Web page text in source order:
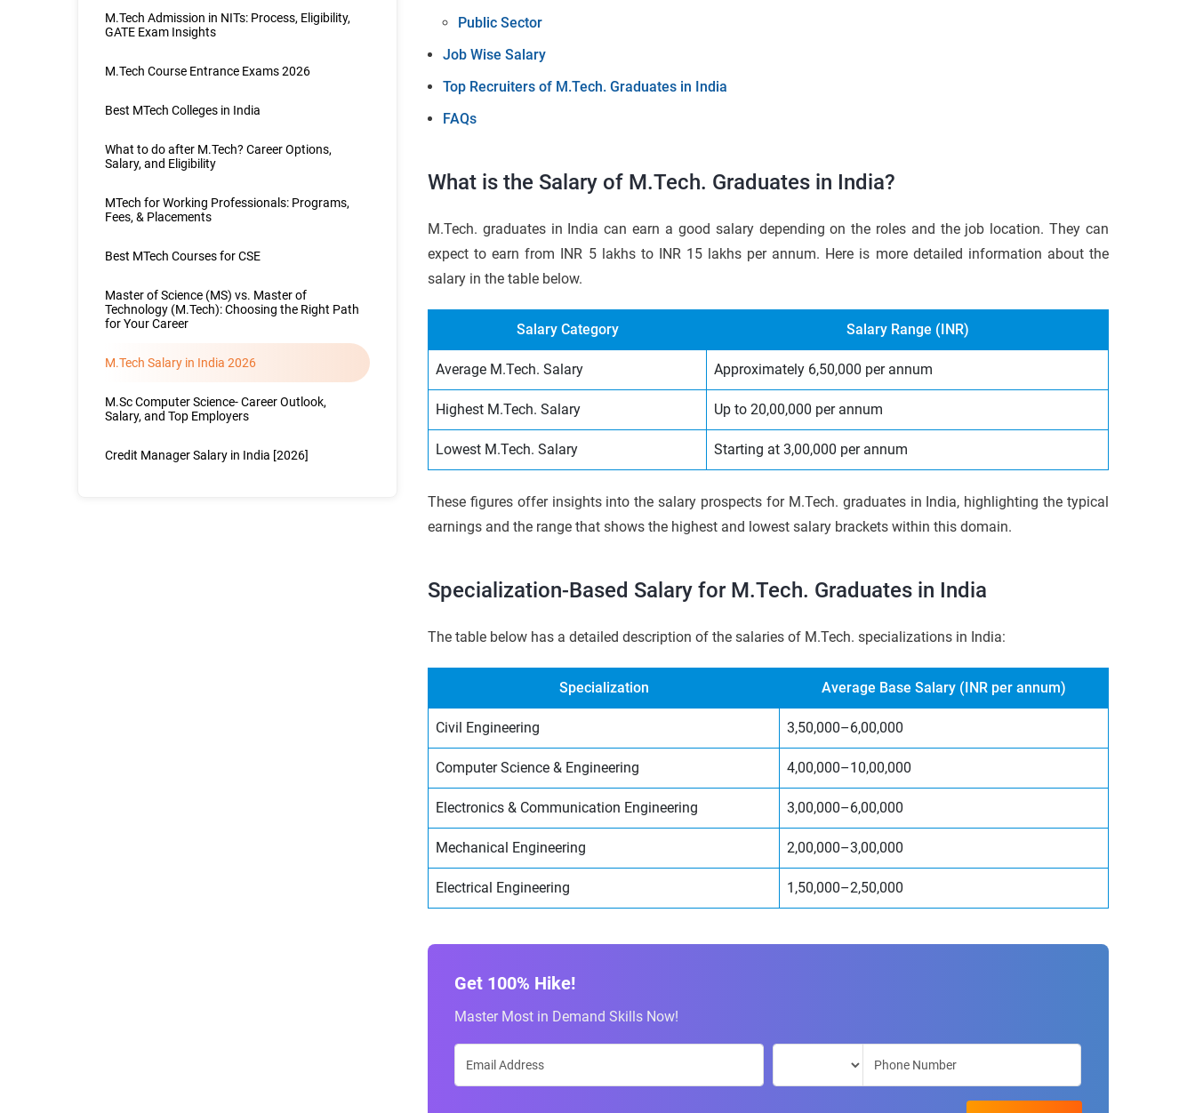
M.Tech Admission in NITs: Process, Eligibility,
GATE Exam Insights
M.Tech Course Entrance Exams 2026
Best MTech Colleges in India
What to do after M.Tech? Career Options,
Salary, and Eligibility
MTech for Working Professionals: Programs,
Fees, & Placements
Best MTech Courses for CSE
Master of Science (MS) vs. Master of
Technology (M.Tech): Choosing the Right Path
for Your Career
M.Tech Salary in India 2026
M.Sc Computer Science- Career Outlook,
Salary, and Top Employers
Credit Manager Salary in India [2026]
Public Sector
Job Wise Salary
Top Recruiters of M.Tech. Graduates in India
FAQs
What is the Salary of M.Tech. Graduates in India?
M.Tech. graduates in India can earn a good salary depending on the roles and the job location. They can
expect to earn from INR 5 lakhs to INR 15 lakhs per annum. Here is more detailed information about the
salary in the table below.
Salary Category Salary Range (INR)
Average M.Tech. Salary Approximately 6,50,000 per annum
Highest M.Tech. Salary Up to 20,00,000 per annum
Lowest M.Tech. Salary Starting at 3,00,000 per annum
These figures offer insights into the salary prospects for M.Tech. graduates in India, highlighting the typical
earnings and the range that shows the highest and lowest salary brackets within this domain.
Specialization-Based Salary for M.Tech. Graduates in India
The table below has a detailed description of the salaries of M.Tech. specializations in India:
Specialization Average Base Salary (INR per annum)
Civil Engineering 3,50,000–6,00,000
Computer Science & Engineering 4,00,000–10,00,000
Electronics & Communication Engineering 3,00,000–6,00,000
Mechanical Engineering 2,00,000–3,00,000
Electrical Engineering 1,50,000–2,50,000
Get 100% Hike!
Master Most in Demand Skills Now!